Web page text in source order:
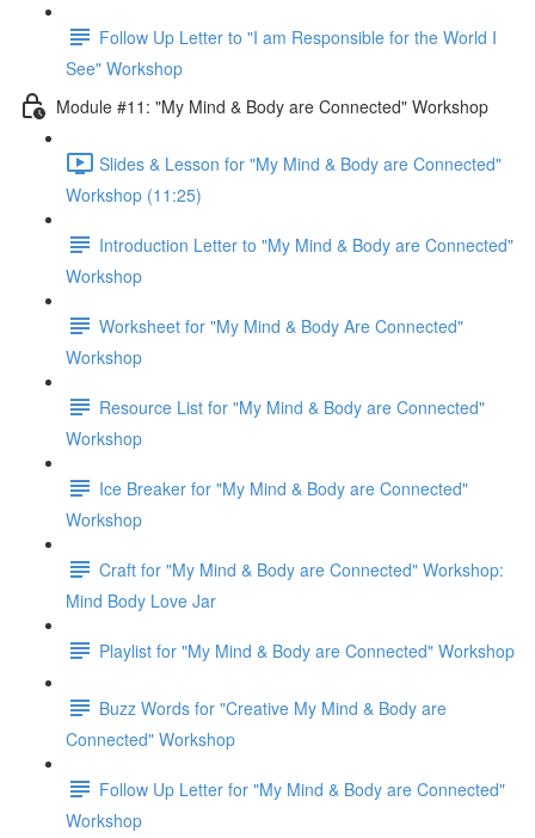
Follow Up Letter to "I am Responsible for the World I
See" Workshop
Module #11: "My Mind & Body are Connected" Workshop
Slides & Lesson for "My Mind & Body are Connected"
Workshop (11:25)
Introduction Letter to "My Mind & Body are Connected"
Workshop
Worksheet for "My Mind & Body Are Connected"
Workshop
Resource List for "My Mind & Body are Connected"
Workshop
Ice Breaker for "My Mind & Body are Connected"
Workshop
Craft for "My Mind & Body are Connected" Workshop:
Mind Body Love Jar
Playlist for "My Mind & Body are Connected" Workshop
Buzz Words for "Creative My Mind & Body are
Connected" Workshop
Follow Up Letter for "My Mind & Body are Connected"
Workshop